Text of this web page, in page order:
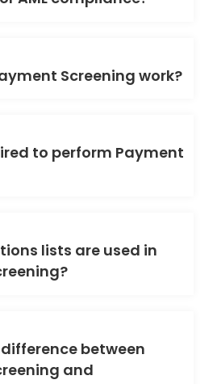
Screening work?
to perform Payment
lists are used in
between
and